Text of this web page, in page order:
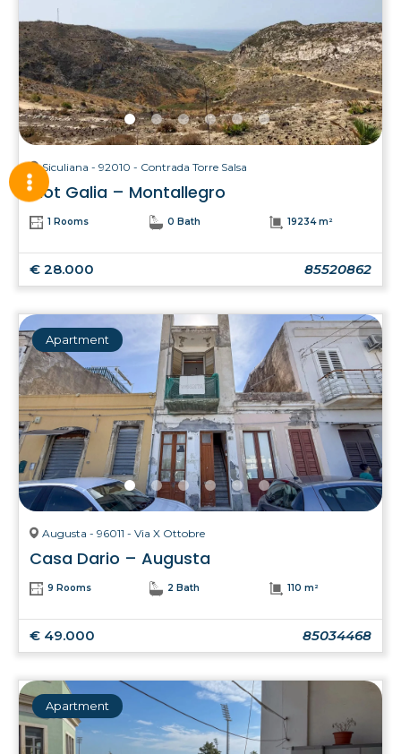
Siculiana - 92010 - Contrada Torre Salsa
Plot Galia – Montallegro
1 Rooms 0 Bath 19234 m²
€ 28.000 85520862
Apartment
Augusta - 96011 - Via X Ottobre
Casa Dario – Augusta
9 Rooms 2 Bath 110 m²
€ 49.000 85034468
Apartment